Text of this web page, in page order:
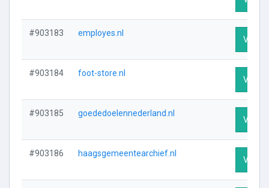
#903183 employes.nl
Visit
#903184 foot-store.nl
Visit
#903185 goededoelennederland.nl
Visit
#903186 haagsgemeentearchief.nl
Visit